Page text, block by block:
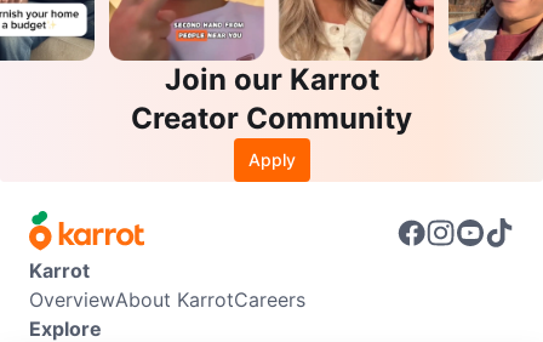
Join our Karrot
Creator Community
Apply
Karrot
OverviewAbout KarrotCareers
Explore